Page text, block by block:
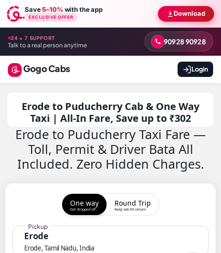
Save5–10%with the app
EXCLUSIVE OFFER Download
24 × 7 SUPPORT
Talk to a real person anytime 90928 90928
Gogo Cabs Login
Erode to Puducherry Cab & One Way
Taxi | All-In Fare, Save up to ₹302
Erode to Puducherry Taxi Fare —
Toll, Permit & Driver Bata All
Included. Zero Hidden Charges.
One way
Get dropped off
Round Trip
Keep cab till return
Erode
Erode, Tamil Nadu, India
Pickup